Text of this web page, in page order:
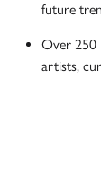
future
Over 250
artists,